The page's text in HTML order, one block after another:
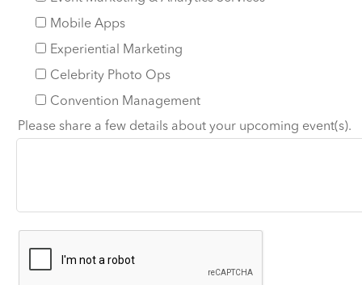
Mobile Apps
Experiential Marketing
Celebrity Photo Ops
Convention Management
Please share a few details about your upcoming event(s).